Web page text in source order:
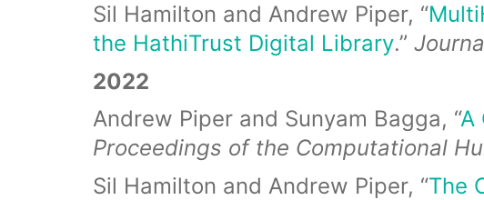
Sil Hamilton and Andrew Piper, “
the HathiTrust Digital Library.”
2022
Andrew Piper and Sunyam Bagga, “A
Proceedings of the Computational
Sil Hamilton and Andrew Piper, “The